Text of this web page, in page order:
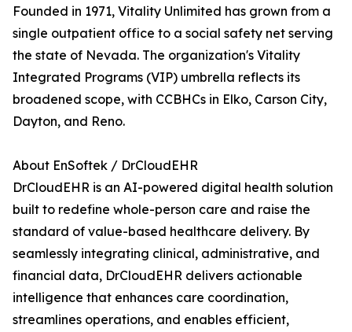
Founded in 1971, Vitality Unlimited has grown from a
single outpatient office to a social safety net serving
the state of Nevada. The organization's Vitality
Integrated Programs (VIP) umbrella reflects its
broadened scope, with CCBHCs in Elko, Carson City,
Dayton, and Reno.
About EnSoftek / DrCloudEHR
DrCloudEHR is an AI-powered digital health solution
built to redefine whole-person care and raise the
standard of value-based healthcare delivery. By
seamlessly integrating clinical, administrative, and
financial data, DrCloudEHR delivers actionable
intelligence that enhances care coordination,
streamlines operations, and enables efficient,